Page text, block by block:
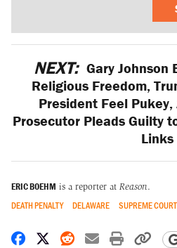
NEXT: Gary Johnson
Religious Freedom,
President Feel
Prosecutor Pleads Guilty
Links
ERIC BOEHM is a reporter at Reason.
DEATH PENALTY DELAWARE SUPREME COURT
Share on Facebook
Share on X
Share on Reddit
Share by
Print